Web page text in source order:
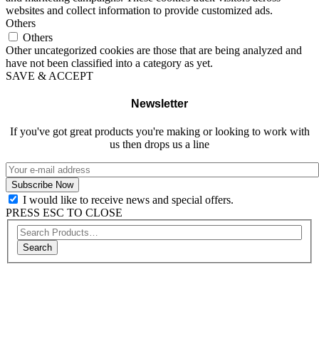
websites and collect information to provide customized ads.
Others
Others
Other uncategorized cookies are those that are being analyzed and
have not been classified into a category as yet.
SAVE & ACCEPT
Newsletter
If you've got great products you're making or looking to work with
us then drops us a line
I would like to receive news and special offers.
PRESS ESC TO CLOSE
Search